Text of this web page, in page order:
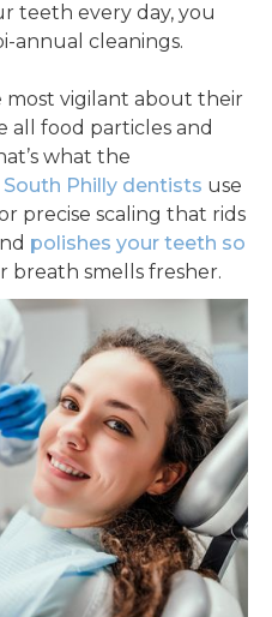
teeth every day, you
annual cleanings.
most vigilant about their
all food particles and
what the
South Philly dentists use
precise scaling that rids
polishes your teeth so
breath smells fresher.